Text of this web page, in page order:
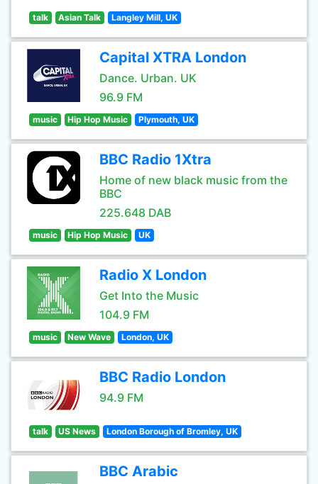
talk Asian Talk Langley Mill, UK
Capital XTRA London
Dance. Urban. UK
96.9 FM
music Hip Hop Music Plymouth, UK
BBC Radio 1Xtra
Home of new black music from the
BBC
225.648 DAB
music Hip Hop Music UK
Radio X London
Get Into the Music
104.9 FM
music New Wave London, UK
BBC Radio London
94.9 FM
talk US News London Borough of Bromley, UK
BBC Arabic